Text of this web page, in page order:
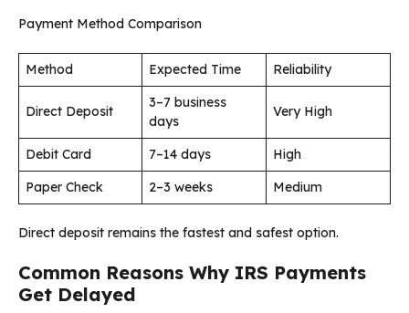
Payment Method Comparison
Method Expected Time Reliability
Direct Deposit
3–7 business
days
Very High
Debit Card 7–14 days
High
Paper Check
2–3 weeks Medium
Direct deposit remains the fastest and safest option.
Common Reasons Why IRS Payments
Get Delayed